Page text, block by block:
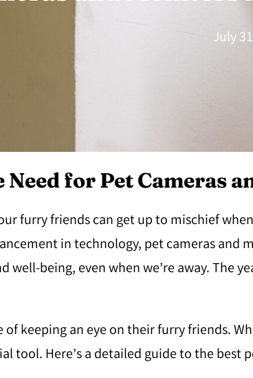
July
for Pet Cameras
furry friends can get up to mischief
in technology, pet cameras and
well-being, even when we’re away. The
keeping an eye on their furry friends.
tool. Here’s a detailed guide to the best